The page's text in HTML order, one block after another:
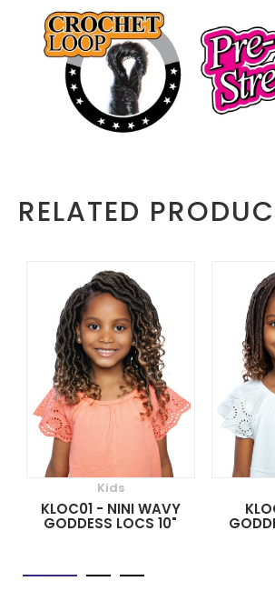
RELATED
Kids
KLOC01 - NINI WAVY
GODDESS LOCS 10"